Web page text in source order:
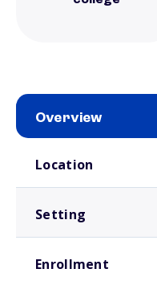
Overview
Location
Setting
Enrollment